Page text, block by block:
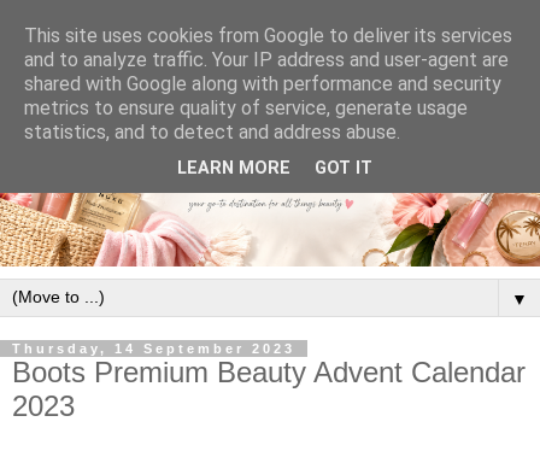
▼
Thursday, 14 September 2023
Boots Premium Beauty Advent Calendar
2023
This site uses cookies from Google to deliver its services
and to analyze traffic. Your IP address and user-agent are
shared with Google along with performance and security
metrics to ensure quality of service, generate usage
statistics, and to detect and address abuse.
LEARN MORE GOT IT